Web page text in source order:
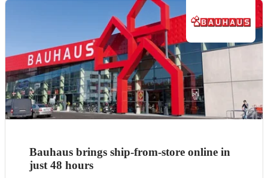
Bauhaus brings ship-from-store online in
just 48 hours